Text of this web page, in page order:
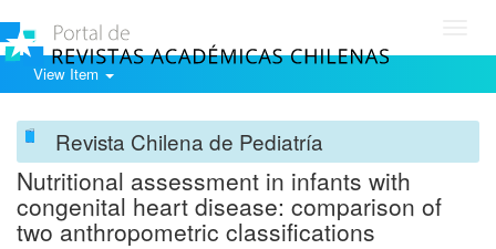
View Item
Revista Chilena de Pediatría
Nutritional assessment in infants with
congenital heart disease: comparison of
two anthropometric classifications